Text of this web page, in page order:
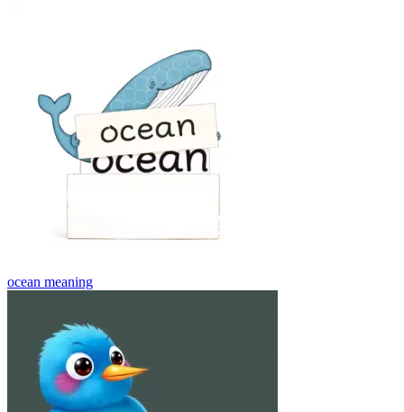
ocean meaning